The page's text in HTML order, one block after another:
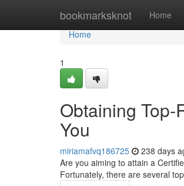
bookmarksknot Home
Home
Home
1
Obtaining
You
miriamafvq186725 238 days
Are you aiming to attain a
Fortunately, there are several